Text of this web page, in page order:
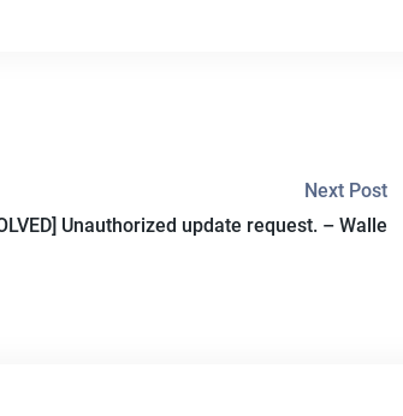
Next Post
Unauthorized update request. – Walle